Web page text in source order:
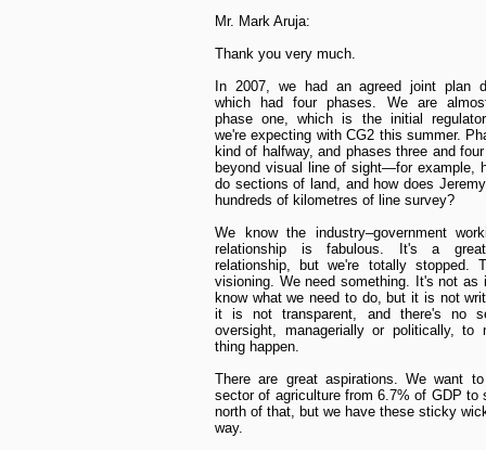
Mr. Mark Aruja:
Thank you very much.
In 2007, we had an agreed joint plan
which had four phases. We are
phase one, which is the initial
we're expecting with CG2 this summer.
kind of halfway, and phases three and
beyond visual line of sight—for example,
do sections of land, and how does
hundreds of kilometres of line survey?
We know the industry–government
relationship is fabulous. It's a
relationship, but we're totally stopped.
visioning. We need something. It's not as
know what we need to do, but it is not
it is not transparent, and there's no
oversight, managerially or politically, to
thing happen.
There are great aspirations. We want
sector of agriculture from 6.7% of GDP to
north of that, but we have these sticky
way.